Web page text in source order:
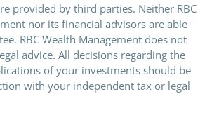
provided by third parties. Neither RBC
nor its financial advisors are able
RBC Wealth Management does not
advice. All decisions regarding the
of your investments should be
with your independent tax or legal